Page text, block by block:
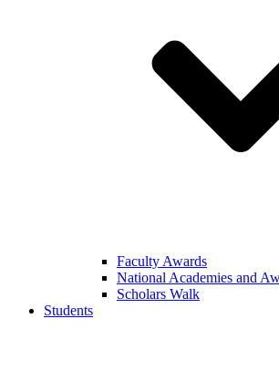
Faculty Awards
National Academies and
Scholars Walk
Students